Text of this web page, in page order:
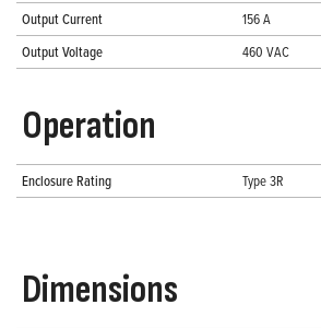
Output Current
156 A
Output Voltage
460 VAC
Operation
Enclosure Rating Type 3R
Dimensions